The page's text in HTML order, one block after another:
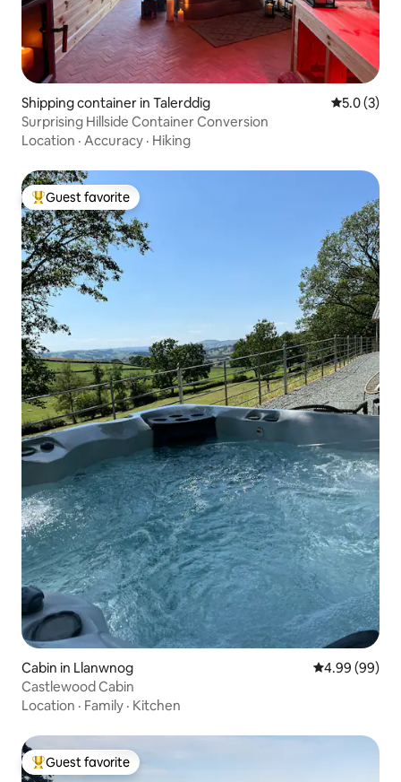
Shipping container in Talerddig 5.0 out of
5.0 (3)
Surprising Hillside Container Conversion
Location · Accuracy · Hiking
Top guest favorite
Guest favorite
Cabin in Llanwnog 4.99 out of 5
4.99 (99)
Castlewood Cabin
Location · Family · Kitchen
Top guest favorite
Guest favorite